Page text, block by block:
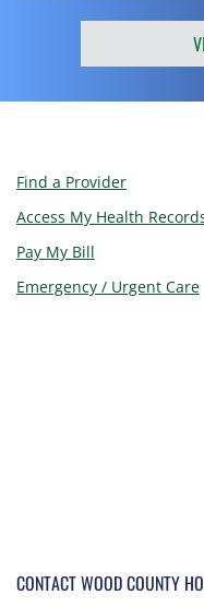
Find a Provider
Access My Health
Pay My Bill
Emergency / Urgent Care
CONTACT WOOD COUNTY